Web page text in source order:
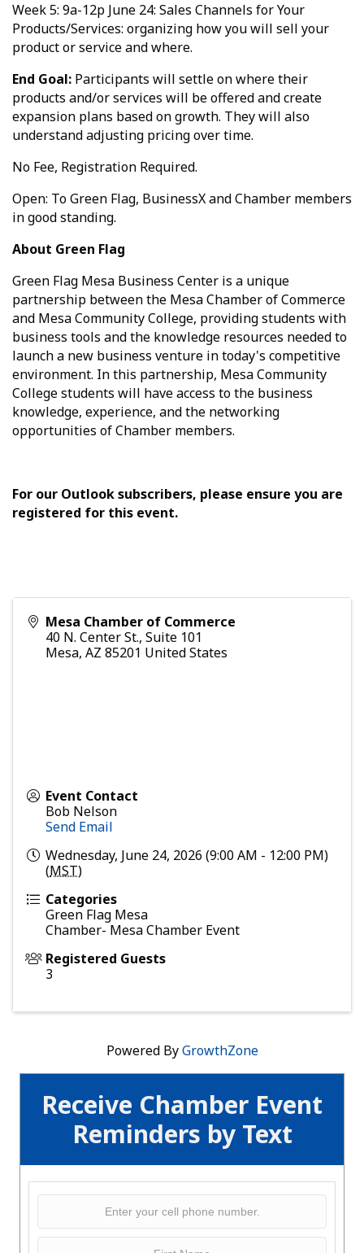
Receive Chamber Event
Reminders by Text
Week 5: 9a-12p June 24: Sales Channels for Your
Products/Services: organizing how you will sell your
product or service and where.
End Goal: Participants will settle on where their
products and/or services will be offered and create
expansion plans based on growth. They will also
understand adjusting pricing over time.
No Fee, Registration Required.
Open: To Green Flag, BusinessX and Chamber members
in good standing.
About Green Flag
Green Flag Mesa Business Center is a unique
partnership between the Mesa Chamber of Commerce
and Mesa Community College, providing students with
business tools and the knowledge resources needed to
launch a new business venture in today's competitive
environment. In this partnership, Mesa Community
College students will have access to the business
knowledge, experience, and the networking
opportunities of Chamber members.
For our Outlook subscribers, please ensure you are
registered for this event.
Mesa Chamber of Commerce
40 N. Center St., Suite 101
Mesa, AZ 85201 United States
Event Contact
Bob Nelson
Send Email
Wednesday, June 24, 2026 (9:00 AM - 12:00 PM)
(MST)
Categories
Green Flag Mesa
Chamber- Mesa Chamber Event
Registered Guests
3
Powered ByGrowthZone